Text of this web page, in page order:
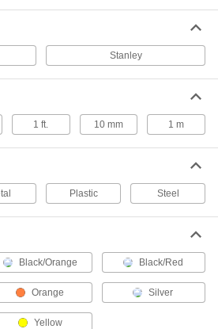
Each
Tape Measure
000000
ADD
Long
ADD
with Fiberglass
Inch and Metric
000000
Each
ADD
Stanley
1 ft. 10 mm 1 m
Plastic Steel
Black/Orange Black/Red
Orange Silver
Yellow